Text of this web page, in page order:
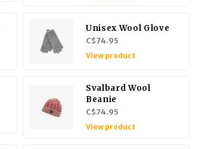
Unisex Wool Glove
C$74.95
View product
Svalbard Wool
Beanie
C$74.95
View product